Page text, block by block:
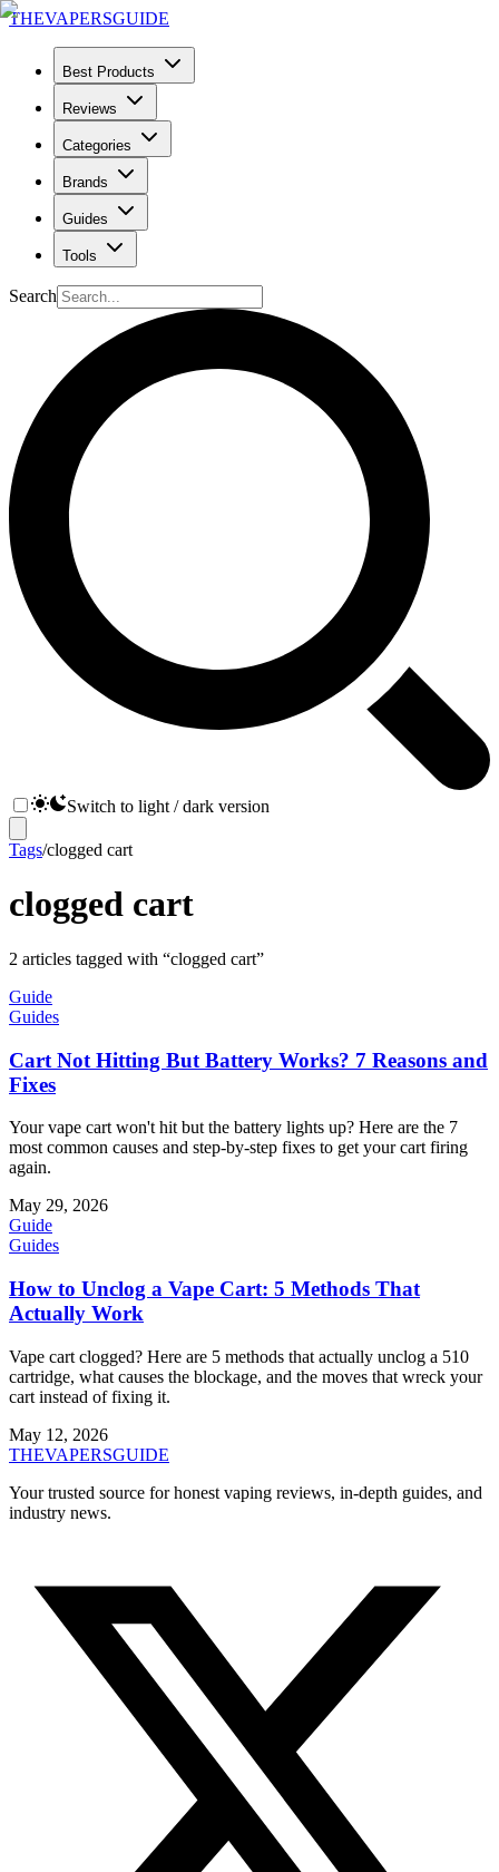
THEVAPERSGUIDE
Best Products
Reviews
Categories
Brands
Guides
Tools
Search
Switch to light / dark version
Tags/clogged cart
clogged cart
2 articles tagged with “clogged cart”
Guide
Guides
Cart Not Hitting But Battery Works? 7 Reasons and
Fixes
Your vape cart won't hit but the battery lights up? Here are the 7
most common causes and step-by-step fixes to get your cart firing
again.
May 29, 2026
Guide
Guides
How to Unclog a Vape Cart: 5 Methods That
Actually Work
Vape cart clogged? Here are 5 methods that actually unclog a 510
cartridge, what causes the blockage, and the moves that wreck your
cart instead of fixing it.
May 12, 2026
THEVAPERSGUIDE
Your trusted source for honest vaping reviews, in-depth guides, and
industry news.